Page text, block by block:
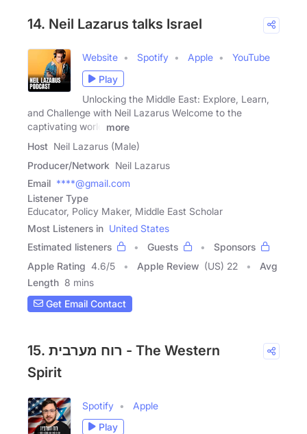
14. Neil Lazarus talks Israel
Website Spotify Apple
YouTube
Play
Unlocking the Middle East: Explore, Learn,
and Challenge with Neil Lazarus Welcome to the
captivating world
more
Host Neil Lazarus (Male)
Producer/Network Neil Lazarus
Email ****@gmail.com
Listener Type
Educator, Policy Maker, Middle East Scholar
Most Listeners in United States
Estimated listeners
Guests
Sponsors
Apple Rating 4.6/5 Apple Review (US) 22
Avg
Length 8 mins
Get Email Contact
15. רוח מערבית - The Western
Spirit
Spotify
Apple
Play